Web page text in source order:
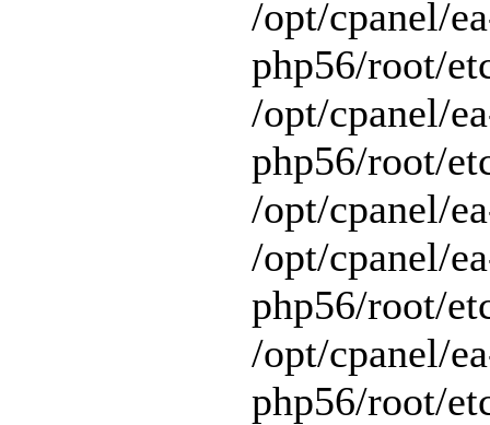
/opt/cpanel/
php56/root/
/opt/cpanel/
php56/root/
/opt/cpanel/
/opt/cpanel/
php56/root/
/opt/cpanel/
php56/root/